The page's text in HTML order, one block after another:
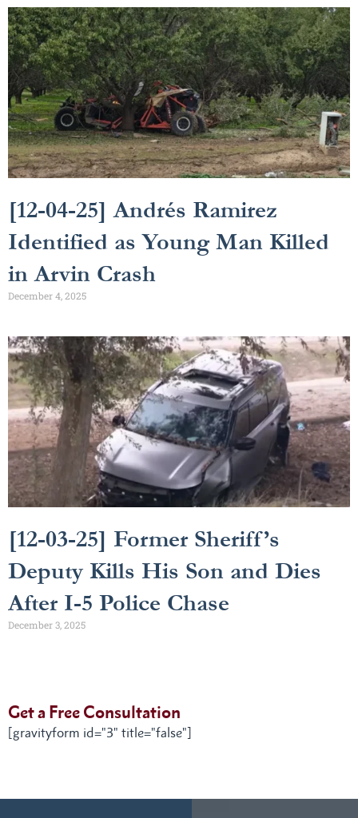
[12-04-25] Andrés Ramirez
Identified as Young Man Killed
in Arvin Crash
December 4, 2025
[12-03-25] Former Sheriff’s
Deputy Kills His Son and Dies
After I-5 Police Chase
December 3, 2025
Get a Free Consultation
[gravityform id="3" title="false"]